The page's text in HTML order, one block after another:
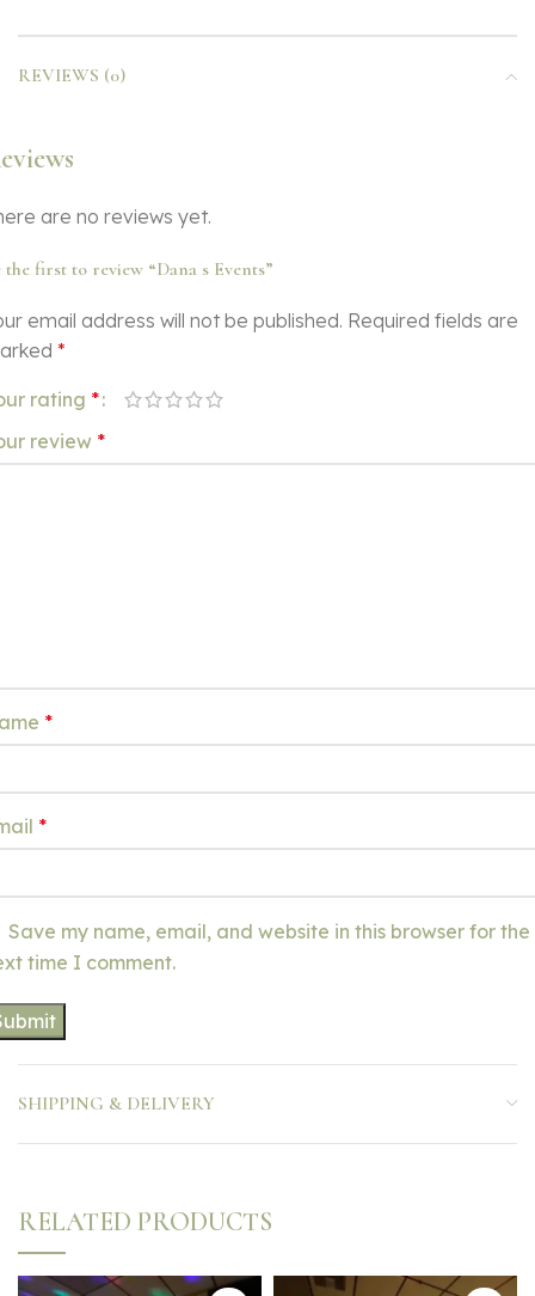
REVIEWS (0)
are no reviews yet.
the first to review “Dana s Events”
email address will not be published. Required fields are
*
rating *
review *
*
*
Save my name, email, and website in this browser for the
time I comment.
SHIPPING & DELIVERY
RELATED PRODUCTS